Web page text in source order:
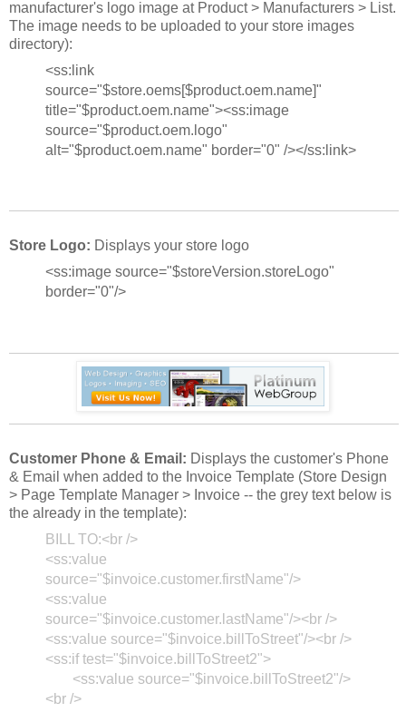
manufacturer's logo image at Product > Manufacturers > List.
The image needs to be uploaded to your store images
directory):
<ss:link
source="$store.oems[$product.oem.name]"
title="$product.oem.name"><ss:image
source="$product.oem.logo"
alt="$product.oem.name" border="0" /></ss:link>
Store Logo: Displays your store logo
<ss:image source="$storeVersion.storeLogo"
border="0"/>
Customer Phone & Email: Displays the customer's Phone
& Email when added to the Invoice Template (Store Design
> Page Template Manager > Invoice -- the grey text below is
the already in the template):
BILL TO:<br />
<ss:value
source="$invoice.customer.firstName"/>
<ss:value
source="$invoice.customer.lastName"/><br />
<ss:value source="$invoice.billToStreet"/><br />
<ss:if test="$invoice.billToStreet2">
<ss:value source="$invoice.billToStreet2"/>
<br />